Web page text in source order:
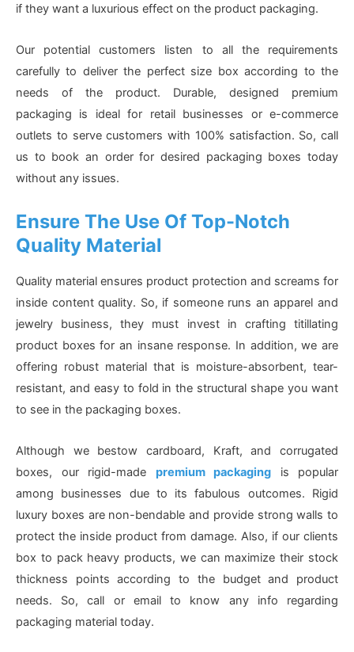
if they want a luxurious effect on the product packaging.
Our potential customers listen to all the requirements
carefully to deliver the perfect size box according to the
needs of the product. Durable, designed premium
packaging is ideal for retail businesses or e-commerce
outlets to serve customers with 100% satisfaction. So, call
us to book an order for desired packaging boxes today
without any issues.
Ensure The Use Of Top-Notch
Quality Material
Quality material ensures product protection and screams for
inside content quality. So, if someone runs an apparel and
jewelry business, they must invest in crafting titillating
product boxes for an insane response. In addition, we are
offering robust material that is moisture-absorbent, tear-
resistant, and easy to fold in the structural shape you want
to see in the packaging boxes.
Although we bestow cardboard, Kraft, and corrugated
boxes, our rigid-made premium packaging is popular
among businesses due to its fabulous outcomes. Rigid
luxury boxes are non-bendable and provide strong walls to
protect the inside product from damage. Also, if our clients
box to pack heavy products, we can maximize their stock
thickness points according to the budget and product
needs. So, call or email to know any info regarding
packaging material today.